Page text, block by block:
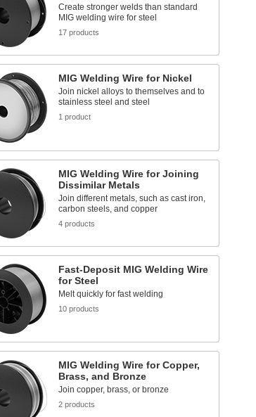
Create stronger welds than standard
MIG welding wire for steel
17 products
MIG Welding Wire for Nickel
Join nickel alloys to themselves and to
stainless steel and steel
1 product
MIG Welding Wire for Joining
Dissimilar Metals
Join different metals, such as cast iron,
carbon steels, and copper
4 products
Fast-Deposit MIG Welding Wire
for Steel
Melt quickly for fast welding
10 products
MIG Welding Wire for Copper,
Brass, and Bronze
Join copper, brass, or bronze
2 products